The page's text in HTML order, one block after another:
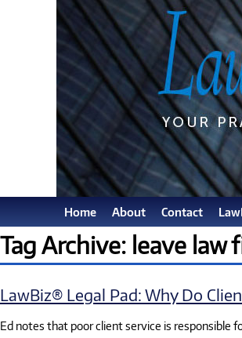
Home About Contact
Tag Archive: leave law
LawBiz® Legal Pad: Why Do
Ed notes that poor client service is responsible